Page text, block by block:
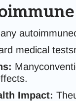
medical
Impact: